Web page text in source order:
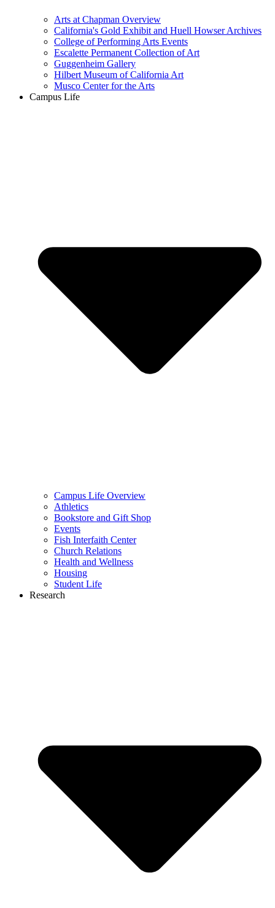
Arts at Chapman Overview
California's Gold Exhibit and Huell Howser Archives
College of Performing Arts Events
Escalette Permanent Collection of Art
Guggenheim Gallery
Hilbert Museum of California Art
Musco Center for the Arts
Campus Life
Campus Life Overview
Athletics
Bookstore and Gift Shop
Events
Fish Interfaith Center
Church Relations
Health and Wellness
Housing
Student Life
Research